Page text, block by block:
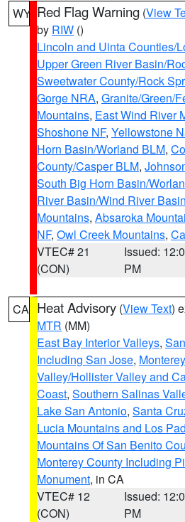
WY Red Flag Warning (View
by RIW ()
Lincoln and Uinta Counties/
Upper Green River Basin/
Sweetwater County/Rock
Gorge NRA, Granite/Green/
Mountains, East Wind River
Shoshone NF, Yellowstone
Horn Basin/Worland BLM,
County/Casper BLM,
South Big Horn Basin/
River Basin/Wind River Basin
Mountains, Absaroka
NF, Owl Creek Mountains,
VTEC# 21
(CON)
Issued:
PM
CA Heat Advisory (View Text)
MTR (MM)
East Bay Interior Valleys,
Including San Jose,
Valley/Hollister Valley and
Coast, Southern Salinas
Lake San Antonio, Santa
Lucia Mountains and Los
Mountains Of San Benito
Monterey County Including
Monument, in CA
VTEC# 12
(CON)
Issued:
PM